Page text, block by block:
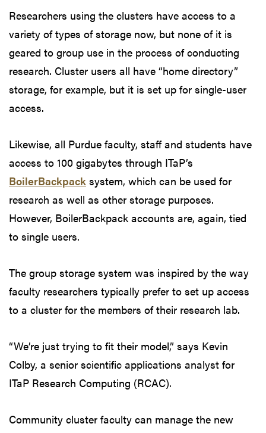
Researchers using the clusters have access to a
variety of types of storage now, but none of it is
geared to group use in the process of conducting
research. Cluster users all have “home directory”
storage, for example, but it is set up for single-user
access.
Likewise, all Purdue faculty, staff and students have
access to 100 gigabytes through ITaP’s
BoilerBackpack system, which can be used for
research as well as other storage purposes.
However, BoilerBackpack accounts are, again, tied
to single users.
The group storage system was inspired by the way
faculty researchers typically prefer to set up access
to a cluster for the members of their research lab.
“We’re just trying to fit their model,” says Kevin
Colby, a senior scientific applications analyst for
ITaP Research Computing (RCAC).
Community cluster faculty can manage the new